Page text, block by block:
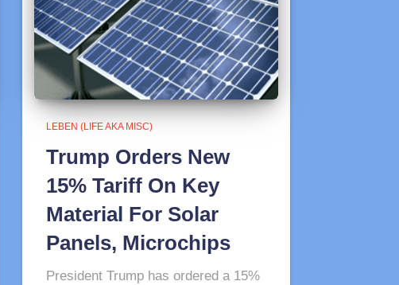
LEBEN (LIFE AKA MISC)
Trump Orders New
15% Tariff On Key
Material For Solar
Panels, Microchips
President Trump has ordered a 15%